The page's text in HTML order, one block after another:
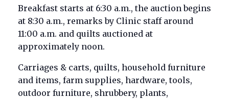
Breakfast starts at 6:30 a.m., the auction begins
at 8:30 a.m., remarks by Clinic staff around
11:00 a.m. and quilts auctioned at
approximately noon.
Carriages & carts, quilts, household furniture
and items, farm supplies, hardware, tools,
outdoor furniture, shrubbery, plants,